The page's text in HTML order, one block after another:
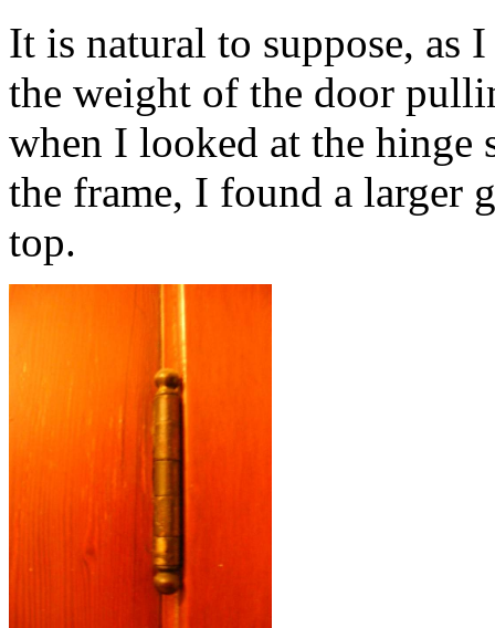
It is natural to suppose, as
the weight of the door
when I looked at the hinge
the frame, I found a larger
top.